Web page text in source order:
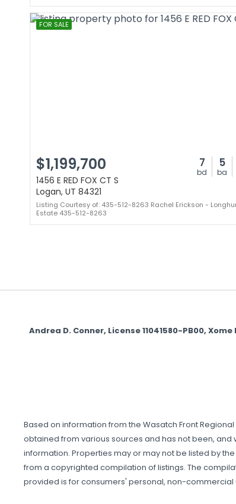
FOR SALE
$1,199,700 7
bd
5
ba
1456 E RED FOX CT S
Logan, UT 84321
Listing Courtesy of: 435-512-8263 Rachel Erickson -
Estate 435-512-8263
Andrea D. Conner, License 11041580-PB00,
Based on information from the Wasatch Front
obtained from various sources and has not been, and
information. Properties may or may not be listed by
from a copyrighted compilation of listings. The
provided is for consumers' personal, non-